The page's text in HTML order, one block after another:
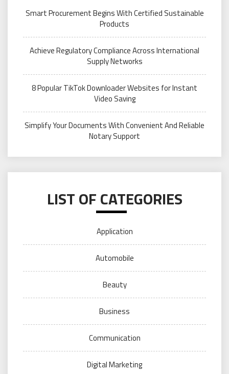
Smart Procurement Begins With Certified Sustainable
Products
Achieve Regulatory Compliance Across International
Supply Networks
8 Popular TikTok Downloader Websites for Instant
Video Saving
Simplify Your Documents With Convenient And Reliable
Notary Support
LIST OF CATEGORIES
Application
Automobile
Beauty
Business
Communication
Digital Marketing